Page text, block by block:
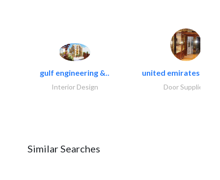
gulf engineering &..
Interior Design
united emirates
Door Suppliers
Similar Searches